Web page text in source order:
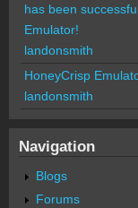
has been
Emulator!
landonsmith
HoneyCrisp
landonsmith
Navigation
Blogs
Forums